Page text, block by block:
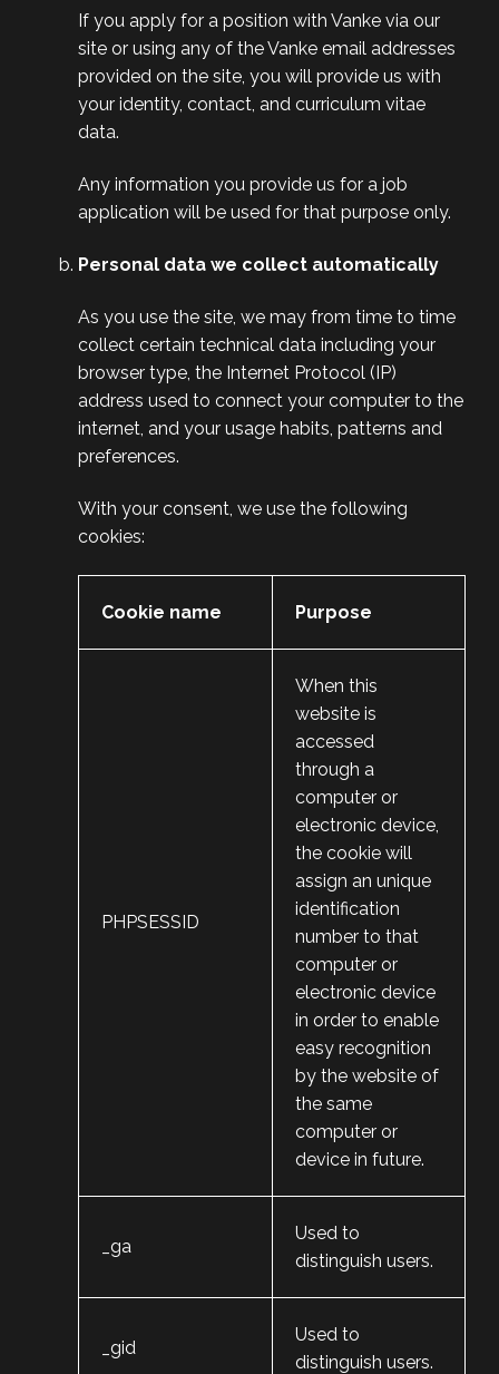
If you apply for a position with Vanke via our
site or using any of the Vanke email addresses
provided on the site, you will provide us with
your identity, contact, and curriculum vitae
data.
Any information you provide us for a job
application will be used for that purpose only.
Personal data we collect automatically
As you use the site, we may from time to time
collect certain technical data including your
browser type, the Internet Protocol (IP)
address used to connect your computer to the
internet, and your usage habits, patterns and
preferences.
With your consent, we use the following
cookies:
Cookie name Purpose
PHPSESSID
When this
website is
accessed
through a
computer or
electronic device,
the cookie will
assign an unique
identification
number to that
computer or
electronic device
in order to enable
easy recognition
by the website of
the same
computer or
device in future.
_ga
Used to
distinguish users.
_gid
Used to
distinguish users.